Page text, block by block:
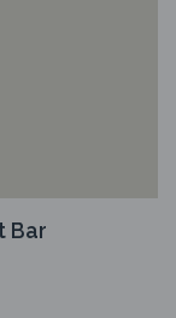
Bar